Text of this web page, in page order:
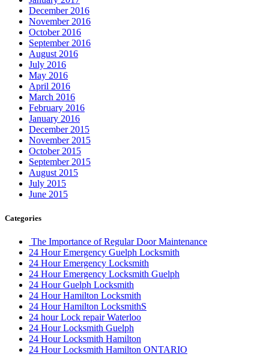
Categories
The Importance of Regular Door Maintenance
24 Hour Emergency Guelph Locksmith
24 Hour Emergency Locksmith
24 Hour Emergency Locksmith Guelph
24 Hour Guelph Locksmith
24 Hour Hamilton Locksmith
24 Hour Hamilton LocksmithS
24 hour Lock repair Waterloo
24 Hour Locksmith Guelph
24 Hour Locksmith Hamilton
24 Hour Locksmith Hamilton ONTARIO
24 hour locksmith kitchener
24 Hour Locksmith Toronto
24 hour locksmith Waterloo
24 Hour Locksmiths Waterloo
24 Hour Toronto Locksmith
Affordable Door Repair Services in Toronto
ALL IN ONE LOCKSMITH KITCHENER
Aluminium door repairs
Aluminum Doors or Steel Doors
Aluminum Glass Doors Repair
Aluminum Storefront Doors
appliance repiar
Aurora Garage Doors Spring Replacement
Auto Locksmith Kitchener
Automatic Door Opener Installation
Automatic Door Operator Push Button Replace